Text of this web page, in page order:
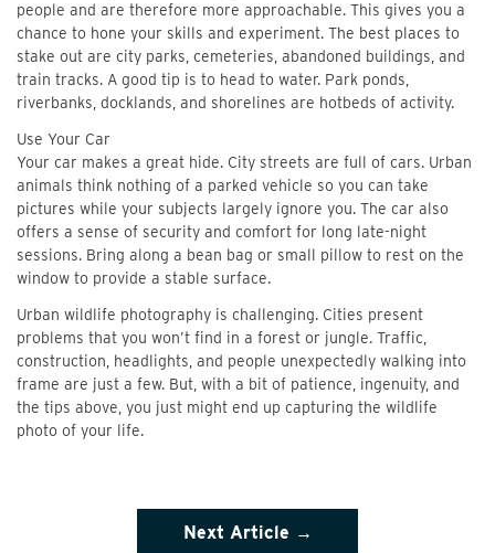
people and are therefore more approachable. This gives you a
chance to hone your skills and experiment. The best places to
stake out are city parks, cemeteries, abandoned buildings, and
train tracks. A good tip is to head to water. Park ponds,
riverbanks, docklands, and shorelines are hotbeds of activity.
Use Your Car
Your car makes a great hide. City streets are full of cars. Urban
animals think nothing of a parked vehicle so you can take
pictures while your subjects largely ignore you. The car also
offers a sense of security and comfort for long late-night
sessions. Bring along a bean bag or small pillow to rest on the
window to provide a stable surface.
Urban wildlife photography is challenging. Cities present
problems that you won’t find in a forest or jungle. Traffic,
construction, headlights, and people unexpectedly walking into
frame are just a few. But, with a bit of patience, ingenuity, and
the tips above, you just might end up capturing the wildlife
photo of your life.
Next Article →